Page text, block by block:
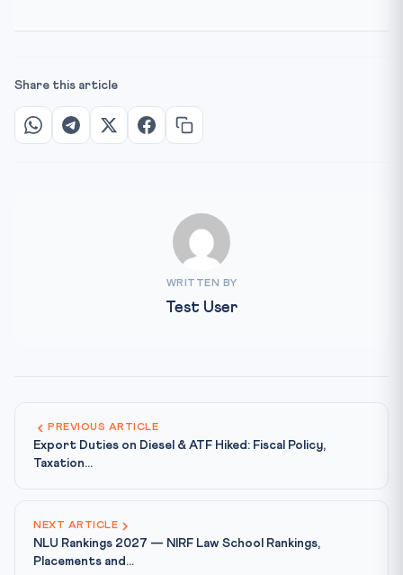
Share this article
WRITTEN BY
Test User
PREVIOUS ARTICLE
Export Duties on Diesel & ATF Hiked: Fiscal Policy,
Taxation...
NEXT ARTICLE
NLU Rankings 2027 — NIRF Law School Rankings,
Placements and...